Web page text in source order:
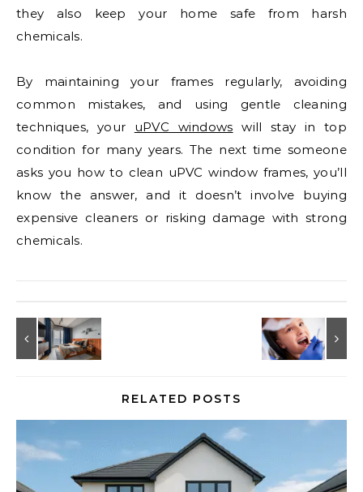
they also keep your home safe from harsh
chemicals.
By maintaining your frames regularly, avoiding
common mistakes, and using gentle cleaning
techniques, your uPVC windows will stay in top
condition for many years. The next time someone
asks you how to clean uPVC window frames, you’ll
know the answer, and it doesn’t involve buying
expensive cleaners or risking damage with strong
chemicals.
RELATED POSTS